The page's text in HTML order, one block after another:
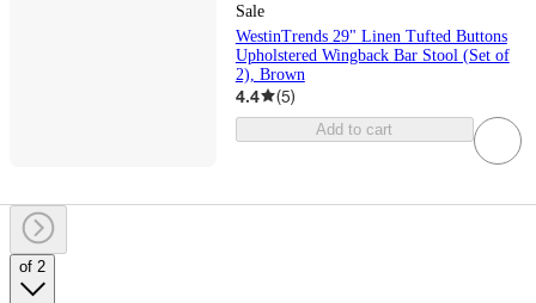
Sale
WestinTrends 29" Linen Tufted Buttons
Upholstered Wingback Bar Stool (Set of
2), Brown
4.4 (5)
Add to cart
of 2